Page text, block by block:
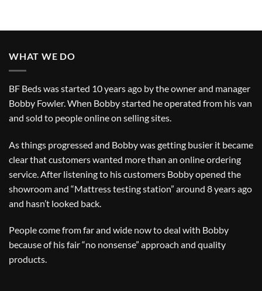
WHAT WE DO
BF Beds was started 10 years ago by the owner and manager
Bobby Fowler. When Bobby started he operated from his van
and sold to people online on selling sites.
As things progressed and Bobby was getting busier it became
clear that customers wanted more than an online ordering
service. After listening to his customers Bobby opened the
showroom and “Mattress testing station” around 8 years ago
and hasn’t looked back.
People come from far and wide now to deal with Bobby
because of his fair “no nonsense” approach and quality
products.